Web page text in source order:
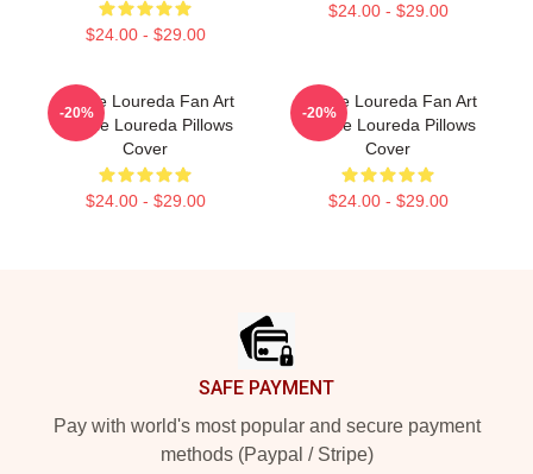
$24.00 - $29.00
$24.00 - $29.00
Valerie Loureda Fan Art
Valerie Loureda Pillows
Cover
$24.00 - $29.00
-20%
Valerie Loureda Fan Art
Valerie Loureda Pillows
Cover
$24.00 - $29.00
-20%
SAFE PAYMENT
Pay with world's most popular and secure payment
methods (Paypal / Stripe)